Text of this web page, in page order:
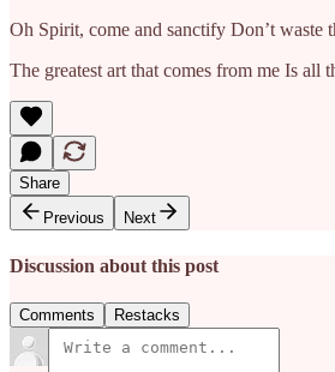
Oh Spirit, come and sanctify Don’t waste
The greatest art that comes from me Is all
Share
Previous
Next
Discussion about this post
Comments Restacks